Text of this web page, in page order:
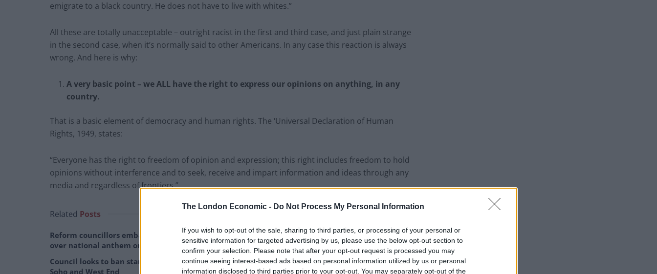
The London Economic - Do Not Process My Personal Information
If you wish to opt-out of the sale, sharing to third parties, or processing of your personal or
sensitive information for targeted advertising by us, please use the below opt-out section to
confirm your selection. Please note that after your opt-out request is processed you may
continue seeing interest-based ads based on personal information utilized by us or personal
information disclosed to third parties prior to your opt-out. You may separately opt-out of the
emigrate to a black country. He does not have to live with whites.”
All these are totally unacceptable – outright racist in the first and third case, and just plain strange
in the second case, when it’s normally said to other Americans. In any case this reaction is always
wrong. And here is why:
A very basic point – we ALL have the right to express our opinions on anything, in any
country.
That is a basic element of democracy and human rights. The ‘Universal Declaration of Human
Rights, 1949, states:
“Everyone has the right to freedom of opinion and expression; this right includes freedom to hold
opinions without interference and to seek, receive and impart information and ideas through any
media and regardless of frontiers.”
Related Posts
Reform councillors embarrassed by Greens
over national anthem orders
Council looks to ban standing at pubs in
Soho and West End
‘Total drivel’ – Andrew Neil hits out at Zia
Yusuf over Reform’s small boat plans
Count Binface roasts Farage with musical
party election broadcast